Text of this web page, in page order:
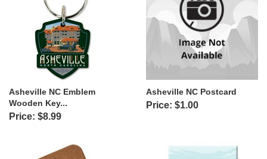
Asheville NC Emblem
Wooden Key...
Price: $8.99
Asheville NC Postcard
Price: $1.00